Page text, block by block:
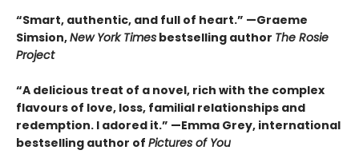
“Smart, authentic, and full of heart.” —Graeme
Simsion,New York Times bestselling author The Rosie
Project
“A delicious treat of a novel, rich with the complex
flavours of love, loss, familial relationships and
redemption. I adored it.” —Emma Grey, international
bestselling author of Pictures of You